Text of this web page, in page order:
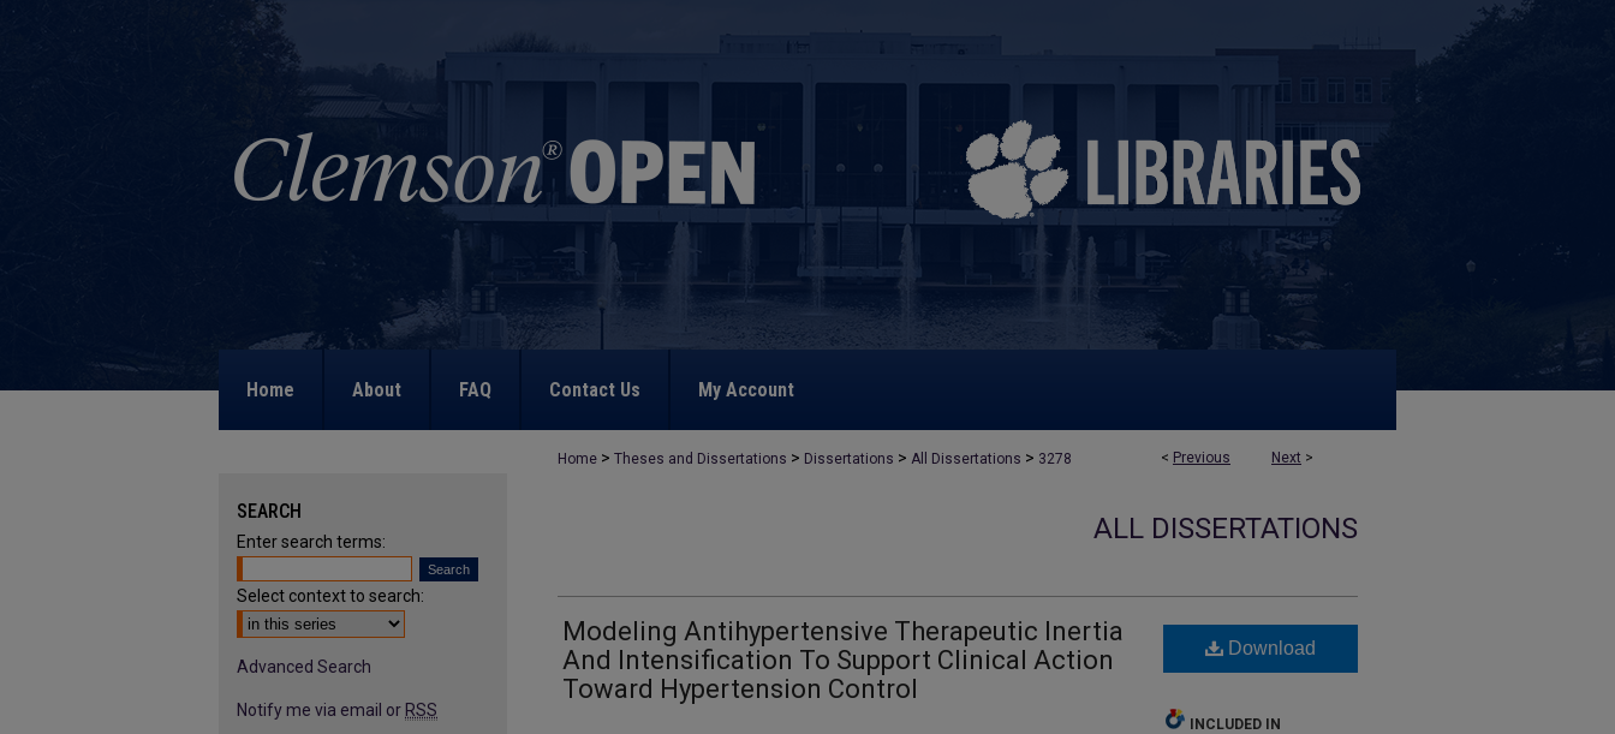
Home About FAQ Contact Us My Account
< Previous Next >
Home > Theses and Dissertations > Dissertations > All Dissertations > 3278
ALL DISSERTATIONS
Modeling Antihypertensive Therapeutic Inertia
And Intensification To Support Clinical Action
Toward Hypertension Control
Download
INCLUDED IN
SEARCH
Enter search terms:
Select context to search:
Advanced Search
Notify me via email or RSS